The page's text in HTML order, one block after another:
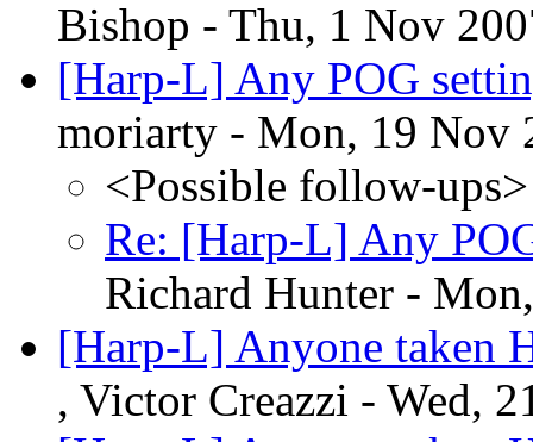
Bishop - Thu, 1 Nov
[Harp-L] Any POG
moriarty - Mon, 19 Nov
<Possible follow-ups>
Re: [Harp-L] Any
Richard Hunter -
[Harp-L] Anyone taken
, Victor Creazzi - Wed,